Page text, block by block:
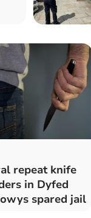
repeat knife
in Dyfed
spared jail